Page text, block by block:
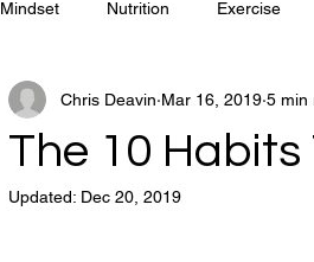
Mindset Nutrition Exercise
The 10
Chris Deavin Mar 16, 2019 5 min
Updated: Dec 20, 2019